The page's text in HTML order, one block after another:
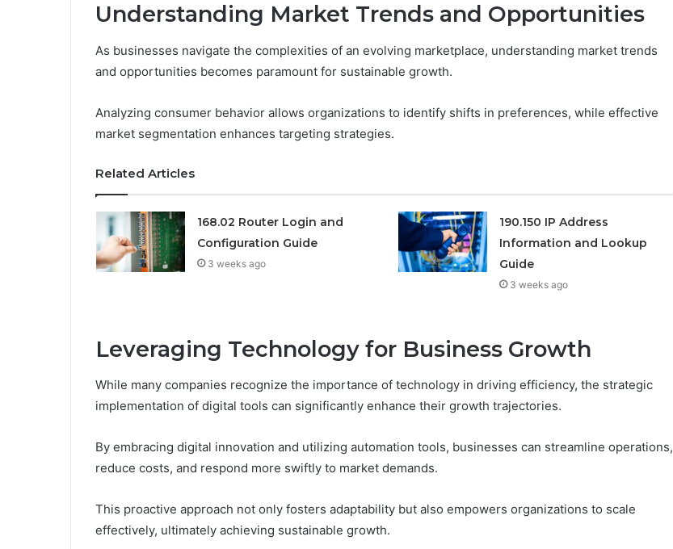
Understanding Market Trends and Opportunities
As businesses navigate the complexities of an evolving marketplace, understanding market trends
and opportunities becomes paramount for sustainable growth.
Analyzing consumer behavior allows organizations to identify shifts in preferences, while effective
market segmentation enhances targeting strategies.
Related Articles
168.02 Router Login and
Configuration Guide
3 weeks ago
190.150 IP Address
Information and Lookup
Guide
3 weeks ago
Leveraging Technology for Business Growth
While many companies recognize the importance of technology in driving efficiency, the strategic
implementation of digital tools can significantly enhance their growth trajectories.
By embracing digital innovation and utilizing automation tools, businesses can streamline operations,
reduce costs, and respond more swiftly to market demands.
This proactive approach not only fosters adaptability but also empowers organizations to scale
effectively, ultimately achieving sustainable growth.